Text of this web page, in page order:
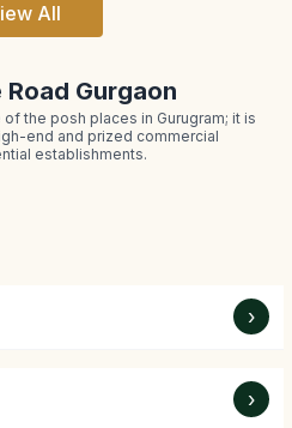
All
Gurgaon
the posh places in Gurugram; it is
end and prized commercial
establishments.
›
›